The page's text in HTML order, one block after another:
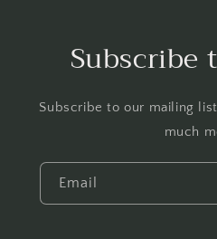
Subscribe
Subscribe to our mailing
much
Email